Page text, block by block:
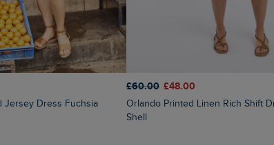
£60.00 £48.00
Orlando Printed Linen Rich Shift Dress Coconut
Shell